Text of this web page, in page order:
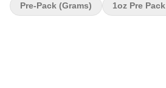
Pre-Pack (Grams) 1oz Pre Pack